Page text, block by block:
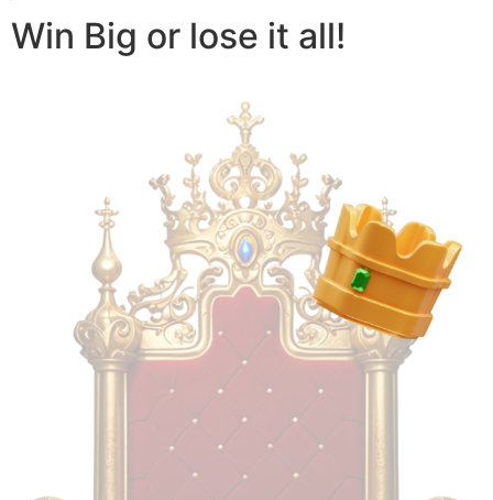
Win Big or lose it all!